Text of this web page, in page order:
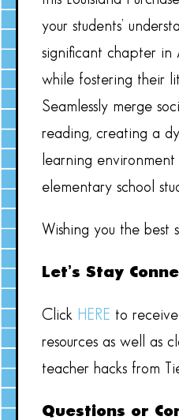
your students’
significant chapter in
while fostering their
Seamlessly merge
reading, creating a
learning
elementary school
Wishing you the best
Let’s Stay
Click HERE to
resources as well as
teacher hacks from
Questions or